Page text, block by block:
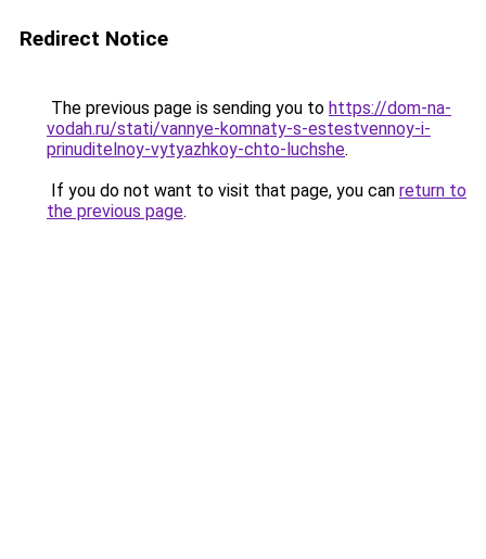
Redirect Notice
The previous page is sending you to https://dom-na-
vodah.ru/stati/vannye-komnaty-s-estestvennoy-i-
prinuditelnoy-vytyazhkoy-chto-luchshe.
If you do not want to visit that page, you can return to
the previous page.